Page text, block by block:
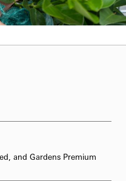
and Gardens Premium